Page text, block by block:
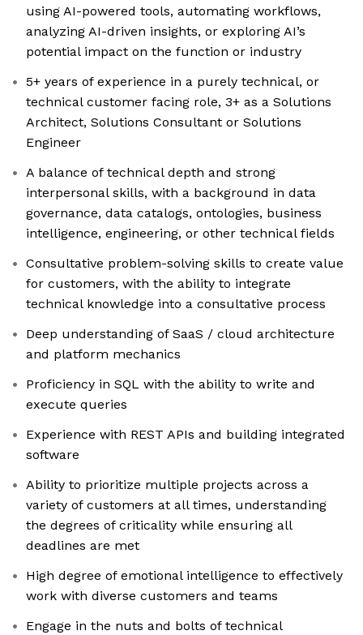
using AI-powered tools, automating workflows,
analyzing AI-driven insights, or exploring AI’s
potential impact on the function or industry
5+ years of experience in a purely technical, or
technical customer facing role, 3+ as a Solutions
Architect, Solutions Consultant or Solutions
Engineer
A balance of technical depth and strong
interpersonal skills, with a background in data
governance, data catalogs, ontologies, business
intelligence, engineering, or other technical fields
Consultative problem-solving skills to create value
for customers, with the ability to integrate
technical knowledge into a consultative process
Deep understanding of SaaS / cloud architecture
and platform mechanics
Proficiency in SQL with the ability to write and
execute queries
Experience with REST APIs and building integrated
software
Ability to prioritize multiple projects across a
variety of customers at all times, understanding
the degrees of criticality while ensuring all
deadlines are met
High degree of emotional intelligence to effectively
work with diverse customers and teams
Engage in the nuts and bolts of technical